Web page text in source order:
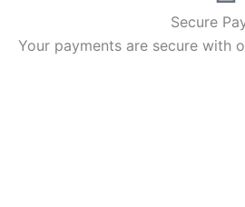
Secure
Your payments are secure with